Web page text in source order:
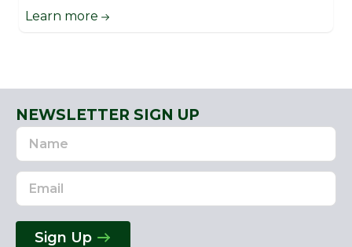
Learn more
NEWSLETTER SIGN UP
Name
Email
Address
Sign Up